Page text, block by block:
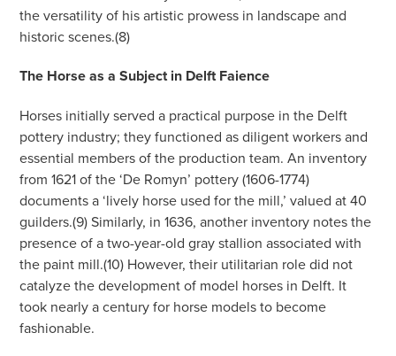
the versatility of his artistic prowess in landscape and
historic scenes.(8)
The Horse as a Subject in Delft Faience
Horses initially served a practical purpose in the Delft
pottery industry; they functioned as diligent workers and
essential members of the production team. An inventory
from 1621 of the ‘De Romyn’ pottery (1606-1774)
documents a ‘lively horse used for the mill,’ valued at 40
guilders.(9) Similarly, in 1636, another inventory notes the
presence of a two-year-old gray stallion associated with
the paint mill.(10) However, their utilitarian role did not
catalyze the development of model horses in Delft. It
took nearly a century for horse models to become
fashionable.